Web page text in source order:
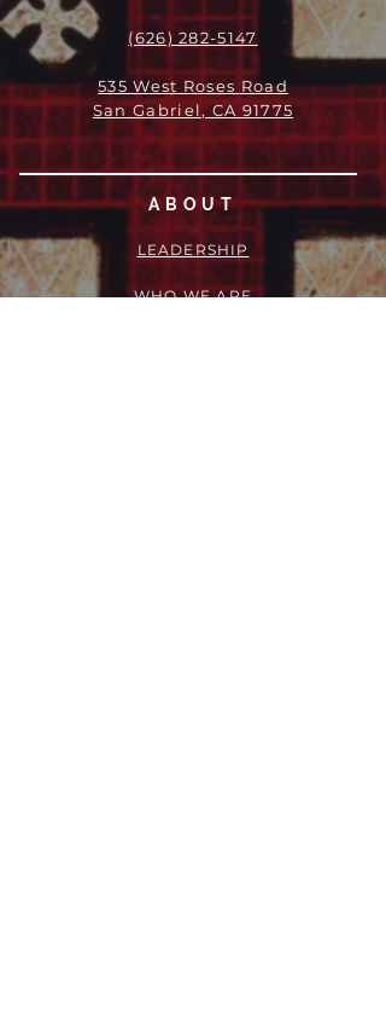
(626) 282-5147
535 West Roses Road
San Gabriel, CA 91775
ABOUT
LEADERSHIP
WHO WE ARE